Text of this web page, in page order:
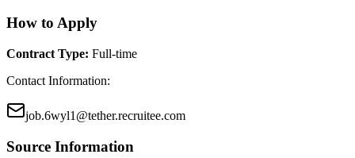
How to Apply
Contract Type: Full-time
Contact Information:
job.6wyl1@tether.recruitee.com
Source Information